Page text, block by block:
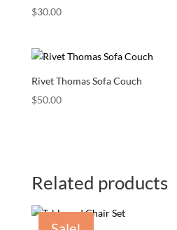
$30.00
Rivet Thomas Sofa Couch
$50.00
Related products